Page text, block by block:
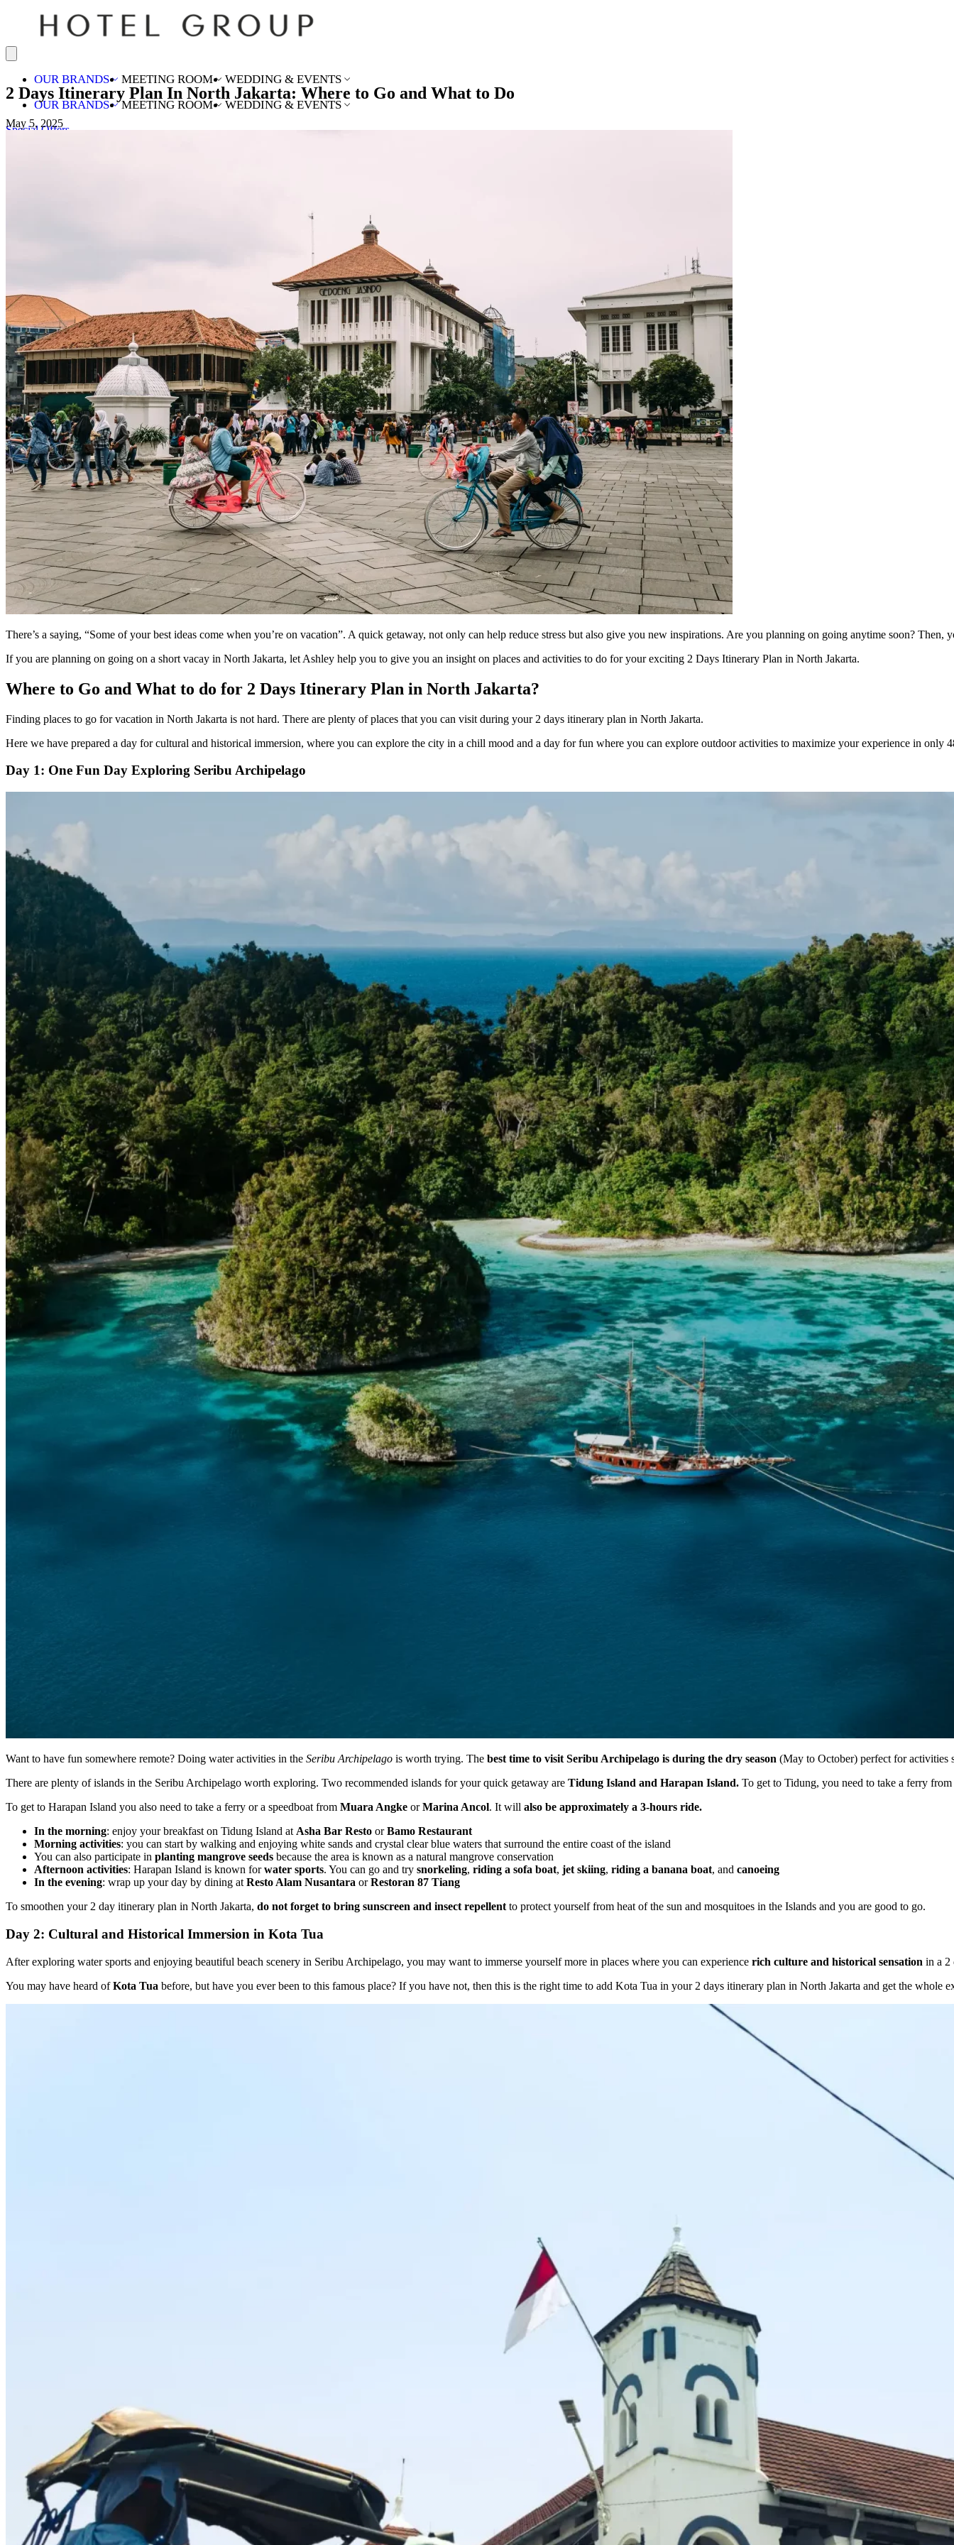
OUR BRANDS MEETING ROOM
WEDDING & EVENTS
OUR BRANDS
MEETING ROOM WEDDING & EVENTS
Special Offers
2 Days Itinerary Plan In North Jakarta: Where to Go and What to Do
May 5, 2025
There’s a saying, “Some of your best ideas come when you’re on vacation”. A quick getaway, not only can help reduce stress but also give you new inspirations. Are you planning on going anytime soon? Then,
If you are planning on going on a short vacay in North Jakarta, let Ashley help you to give you an insight on places and activities to do for your exciting 2 Days Itinerary Plan in North Jakarta.
Where to Go and What to do for 2 Days Itinerary Plan in North Jakarta?
Finding places to go for vacation in North Jakarta is not hard. There are plenty of places that you can visit during your 2 days itinerary plan in North Jakarta.
Here we have prepared a day for cultural and historical immersion, where you can explore the city in a chill mood and a day for fun where you can explore outdoor activities to maximize your experience in only
Day 1: One Fun Day Exploring Seribu Archipelago
Want to have fun somewhere remote? Doing water activities in the Seribu Archipelago is worth trying. The best time to visit Seribu Archipelago is during the dry season (May to October) perfect for activities
There are plenty of islands in the Seribu Archipelago worth exploring. Two recommended islands for your quick getaway are Tidung Island and Harapan Island. To get to Tidung, you need to take a ferry from
To get to Harapan Island you also need to take a ferry or a speedboat from Muara Angke orMarina Ancol. It will also be approximately a 3-hours ride.
In the morning: enjoy your breakfast on Tidung Island at Asha Bar Resto orBamo Restaurant
Morning activities: you can start by walking and enjoying white sands and crystal clear blue waters that surround the entire coast of the island
You can also participate in planting mangrove seeds because the area is known as a natural mangrove conservation
Afternoon activities: Harapan Island is known forwater sports. You can go and try snorkeling, riding a sofa boat, jet skiing, riding a banana boat, and canoeing
In the evening: wrap up your day by dining at Resto Alam Nusantara orRestoran 87 Tiang
To smoothen your 2 day itinerary plan in North Jakarta, do not forget to bring sunscreen and insect repellent to protect yourself from heat of the sun and mosquitoes in the Islands and you are good to go.
Day 2: Cultural and Historical Immersion in Kota Tua
After exploring water sports and enjoying beautiful beach scenery in Seribu Archipelago, you may want to immerse yourself more in places where you can experience rich culture and historical sensation in a 2
You may have heard ofKota Tua before, but have you ever been to this famous place? If you have not, then this is the right time to add Kota Tua in your 2 days itinerary plan in North Jakarta and get the whole